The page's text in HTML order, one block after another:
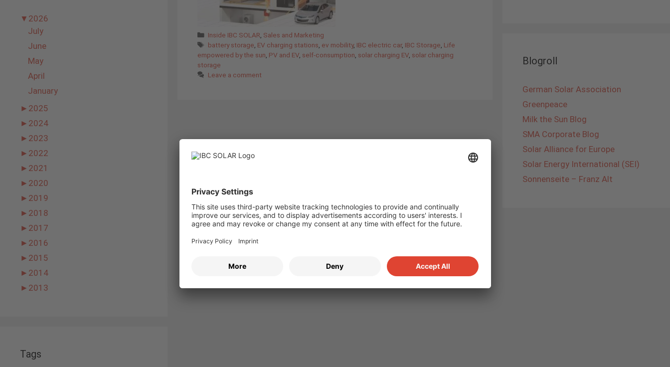
Categories
Inside IBC SOLAR Sales and Marketing
Tags
battery storage EV charging stations ev mobility, IBC electric car, IBC Storage Life
empowered by the sun PV and EV self-consumption solar charging EV solar charging
storage
Leave a comment
▼ 2026
July
June
May
April
January
► 2025
► 2024
► 2023
► 2022
► 2021
► 2020
► 2019
► 2018
► 2017
► 2016
► 2015
► 2014
► 2013
Tags
Blogroll
German Solar Association
Greenpeace
Milk the Sun Blog
SMA Corporate Blog
Solar Alliance for Europe
Solar Energy International (SEI)
Sonnenseite – Franz Alt